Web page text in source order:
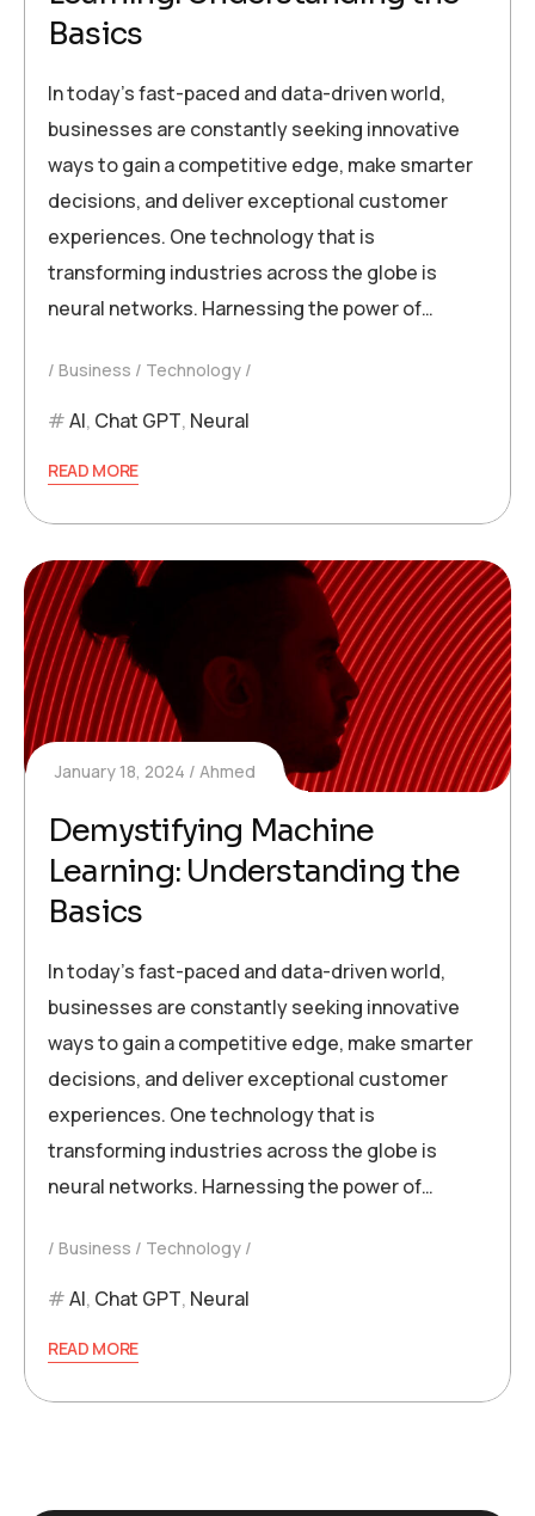
Basics
In today’s fast-paced and data-driven world,
businesses are constantly seeking innovative
ways to gain a competitive edge, make smarter
decisions, and deliver exceptional customer
experiences. One technology that is
transforming industries across the globe is
neural networks. Harnessing the power of…
Business Technology
AI, Chat GPT, Neural
READ MORE
January 18, 2024 Ahmed
Demystifying Machine
Learning: Understanding the
Basics
In today’s fast-paced and data-driven world,
businesses are constantly seeking innovative
ways to gain a competitive edge, make smarter
decisions, and deliver exceptional customer
experiences. One technology that is
transforming industries across the globe is
neural networks. Harnessing the power of…
Business Technology
AI, Chat GPT, Neural
READ MORE